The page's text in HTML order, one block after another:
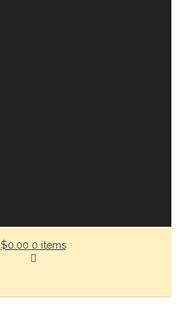
$0.00 0 items